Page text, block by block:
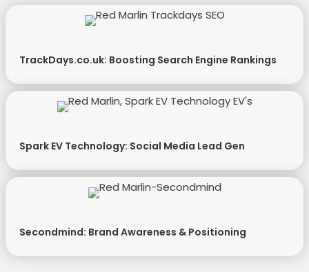
TrackDays.co.uk: Boosting Search Engine Rankings
Spark EV Technology: Social Media Lead Gen
Secondmind: Brand Awareness & Positioning